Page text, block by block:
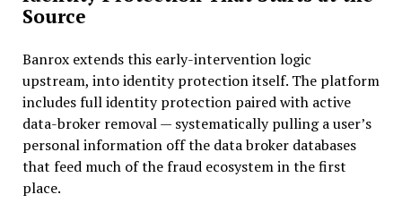
Source
Banrox extends this early-intervention logic
upstream, into identity protection itself. The platform
includes full identity protection paired with active
data-broker removal — systematically pulling a user’s
personal information off the data broker databases
that feed much of the fraud ecosystem in the first
place.